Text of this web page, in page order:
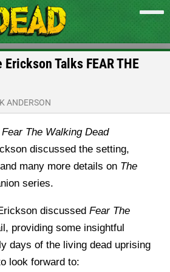
Talks FEAR THE
ANDERSON
Fear The Walking Dead
discussed the setting,
many more details on The
series.
discussed Fear The
providing some insightful
days of the living dead uprising
look forward to: